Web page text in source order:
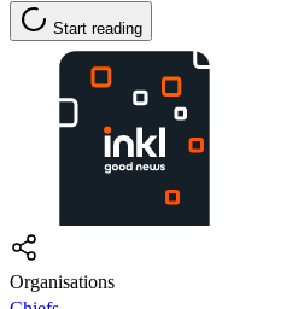
Start reading
Organisations